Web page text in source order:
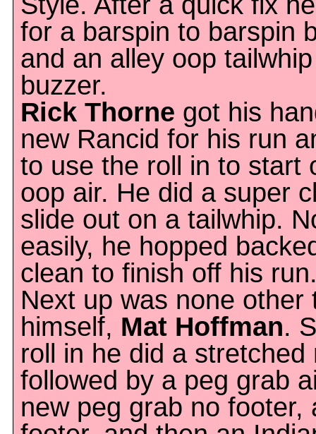
for a barspin to barspin
and an alley oop
buzzer.
Rick Thorne got his
new Rancid for his run
to use the roll in to start
oop air. He did a super
slide out on a tailwhip.
easily, he hopped
clean to finish off his
Next up was none other
himself, Mat Hoffman.
roll in he did a stretched
followed by a peg grab
new peg grab no footer,